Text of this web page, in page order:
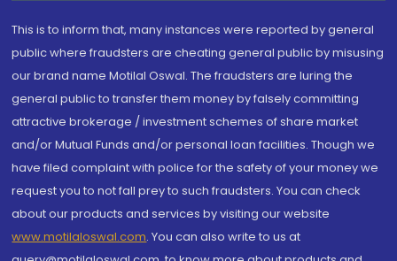
This is to inform that, many instances were reported by general
public where fraudsters are cheating general public by misusing
our brand name Motilal Oswal. The fraudsters are luring the
general public to transfer them money by falsely committing
attractive brokerage / investment schemes of share market
and/or Mutual Funds and/or personal loan facilities. Though we
have filed complaint with police for the safety of your money we
request you to not fall prey to such fraudsters. You can check
about our products and services by visiting our website
www.motilaloswal.com. You can also write to us at